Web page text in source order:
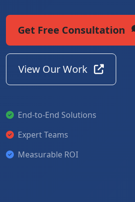
Get Free Consultation
View Our Work
End-to-End Solutions
Expert Teams
Measurable ROI